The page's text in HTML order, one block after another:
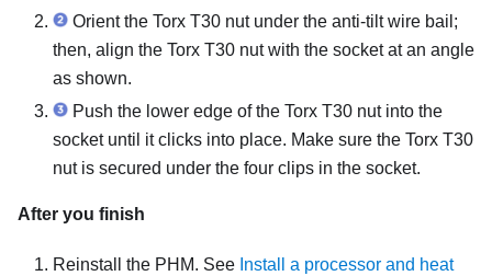
Orient the Torx T30 nut under the anti-tilt wire bail;
then, align the Torx T30 nut with the socket at an angle
as shown.
Push the lower edge of the Torx T30 nut into the
socket until it clicks into place. Make sure the Torx T30
nut is secured under the four clips in the socket.
After you finish
Reinstall the PHM. See Install a processor and heat